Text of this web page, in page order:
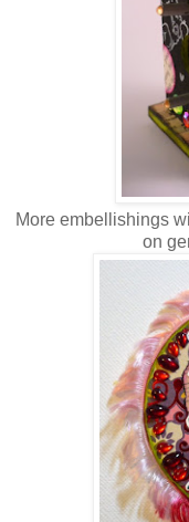
More embellishings
on